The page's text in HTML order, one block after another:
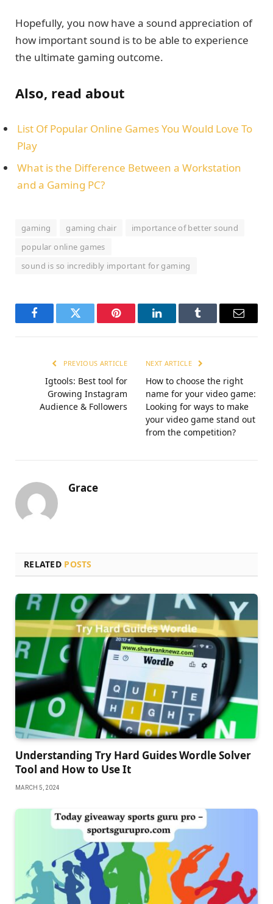
Hopefully, you now have a sound appreciation of
how important sound is to be able to experience
the ultimate gaming outcome.
Also, read about
List Of Popular Online Games You Would Love To
Play
What is the Difference Between a Workstation
and a Gaming PC?
gaming gaming chair
importance of better sound
popular online games
sound is so incredibly important for gaming
FacebookTwitter Pinterest LinkedInTumblr Email
PREVIOUS ARTICLE
Igtools: Best tool for
Growing Instagram
Audience & Followers
NEXT ARTICLE
How to choose the right
name for your video game:
Looking for ways to make
your video game stand out
from the competition?
Grace
RELATED POSTS
Understanding Try Hard Guides Wordle Solver
Tool and How to Use It
MARCH 5, 2024